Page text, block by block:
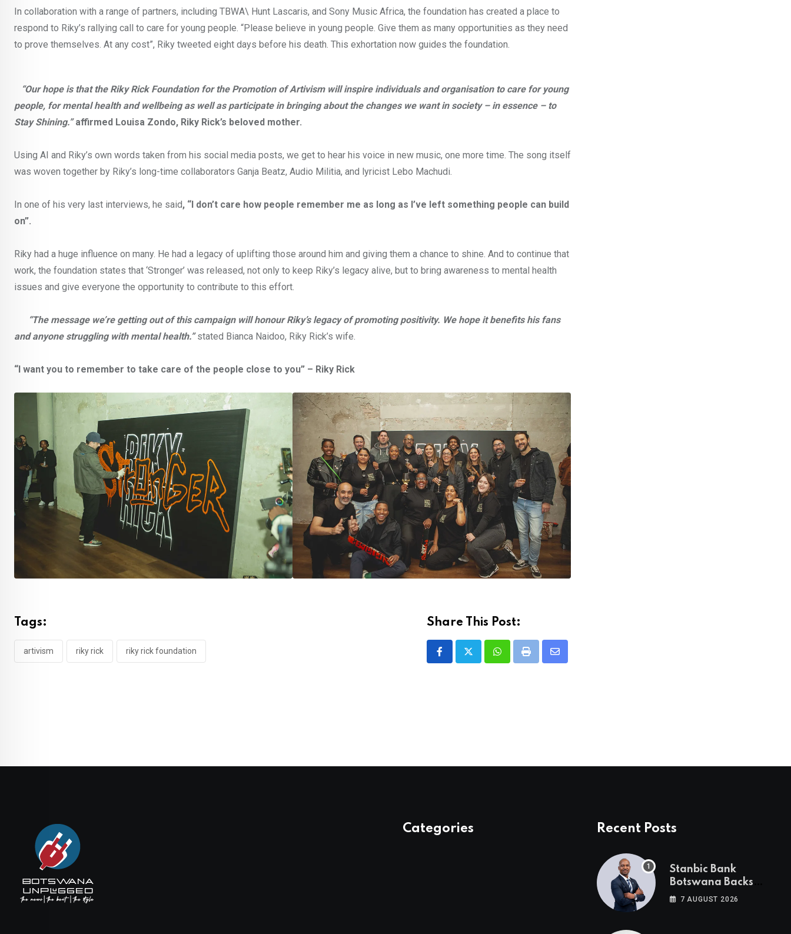
In collaboration with a range of partners, including TBWA\ Hunt Lascaris, and Sony Music Africa, the foundation has created a place to
respond to Riky’s rallying call to care for young people. “Please believe in young people. Give them as many opportunities as they need
to prove themselves. At any cost”, Riky tweeted eight days before his death. This exhortation now guides the foundation.
“Our hope is that the Riky Rick Foundation for the Promotion of Artivism will inspire individuals and organisation to care for young
people, for mental health and wellbeing as well as participate in bringing about the changes we want in society – in essence – to
Stay Shining.”affirmed Louisa Zondo, Riky Rick’s beloved mother.
Using AI and Riky’s own words taken from his social media posts, we get to hear his voice in new music, one more time. The song itself
was woven together by Riky’s long-time collaborators Ganja Beatz, Audio Militia, and lyricist Lebo Machudi.
In one of his very last interviews, he said, “I don’t care how people remember me as long as I’ve left something people can build
on”.
Riky had a huge influence on many. He had a legacy of uplifting those around him and giving them a chance to shine. And to continue that
work, the foundation states that ‘Stronger’ was released, not only to keep Riky’s legacy alive, but to bring awareness to mental health
issues and give everyone the opportunity to contribute to this effort.
“The message we’re getting out of this campaign will honour Riky’s legacy of promoting positivity. We hope it benefits his fans
and anyone struggling with mental health.” stated Bianca Naidoo, Riky Rick’s wife.
“I want you to remember to take care of the people close to you” – Riky Rick
Tags:
artivism riky rick riky rick foundation
Share This Post:
WhatsappPrint
Share
Categories Recent Posts
Stanbic Bank
Botswana Backs
Collective Action For
7 AUGUST 2026